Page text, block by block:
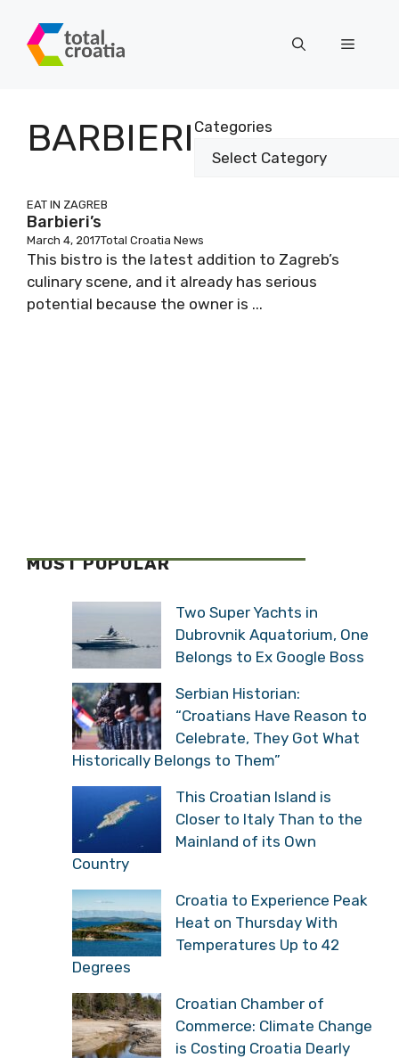
content
Menu
BARBIERI Categories
EAT IN ZAGREB
Barbieri’s
March 4, 2017Total Croatia News
This bistro is the latest addition to Zagreb’s
culinary scene, and it already has serious
potential because the owner is ...
MOST POPULAR
Two Super Yachts in
Dubrovnik Aquatorium,
One Belongs to Ex Google
Boss
Serbian Historian:
“Croatians Have Reason
to Celebrate, They Got
What Historically Belongs to Them”
This Croatian Island is
Closer to Italy Than to
Country
Croatia to Experience
Peak Heat on Thursday
42 Degrees
Croatian Chamber of
Commerce: Climate
TO OUR NEWSLETTER
Email:*
name: